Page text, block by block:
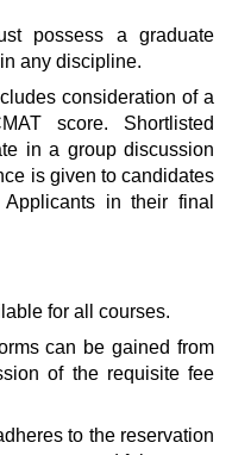
possess a graduate
any discipline.
consideration of a
score. Shortlisted
in a group discussion
is given to candidates
in their final
for all courses.
can be gained from
of the requisite fee
to the reservation